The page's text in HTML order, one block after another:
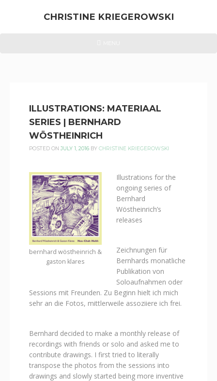
CHRISTINE KRIEGEROWSKI
ILLUSTRATIONS: MATERIAAL
SERIES | BERNHARD
WÖSTHEINRICH
POSTED ON JULY 1, 2016 BY CHRISTINE KRIEGEROWSKI
bernhard wöstheinrich &
gaston klares
Illustrations for the
ongoing series of
Bernhard
Wöstheinrich’s
releases
Zeichnungen für
Bernhards monatliche
Publikation von
Soloaufnahmen oder
Sessions mit Freunden. Zu Beginn hielt ich mich
sehr an die Fotos, mittlerweile assoziiere ich frei.
Bernhard decided to make a monthly release of
recordings with friends or solo and asked me to
contribute drawings. I first tried to literally
transpose the photos from the sessions into
drawings and slowly started being more inventive